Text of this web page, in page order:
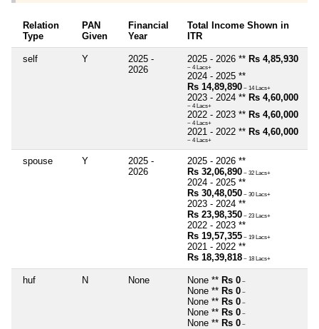
Relation
Type
PAN
Given
Financial
Year
Total Income Shown in
ITR
self Y
2025 -
2026
2025 - 2026 ** Rs 4,85,930
~ 4 Lacs+
2024 - 2025 **
Rs 14,89,890 ~ 14 Lacs+
2023 - 2024 ** Rs 4,60,000
~ 4 Lacs+
2022 - 2023 ** Rs 4,60,000
~ 4 Lacs+
2021 - 2022 ** Rs 4,60,000
~ 4 Lacs+
spouse Y
2025 -
2026
2025 - 2026 **
Rs 32,06,890 ~ 32 Lacs+
2024 - 2025 **
Rs 30,48,050 ~ 30 Lacs+
2023 - 2024 **
Rs 23,98,350 ~ 23 Lacs+
2022 - 2023 **
Rs 19,57,355 ~ 19 Lacs+
2021 - 2022 **
Rs 18,39,818 ~ 18 Lacs+
huf N None None ** Rs 0 ~
None ** Rs 0 ~
None ** Rs 0 ~
None ** Rs 0 ~
None ** Rs 0 ~